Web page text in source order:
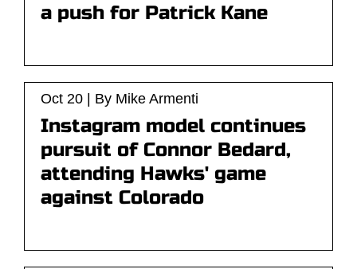
a push for Patrick Kane
Oct 20 | By Mike Armenti
Instagram model continues
pursuit of Connor Bedard,
attending Hawks' game
against Colorado